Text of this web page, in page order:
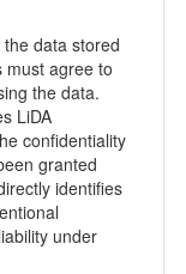
data stored
must agree to
the data.
LiDA
confidentiality
granted
identifies
under